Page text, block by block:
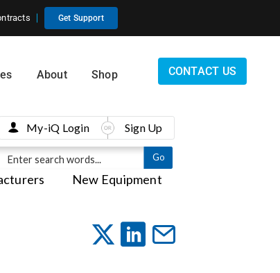
Get Support
About Shop CONTACT US
New Equipment
My-iQ Login Sign Up